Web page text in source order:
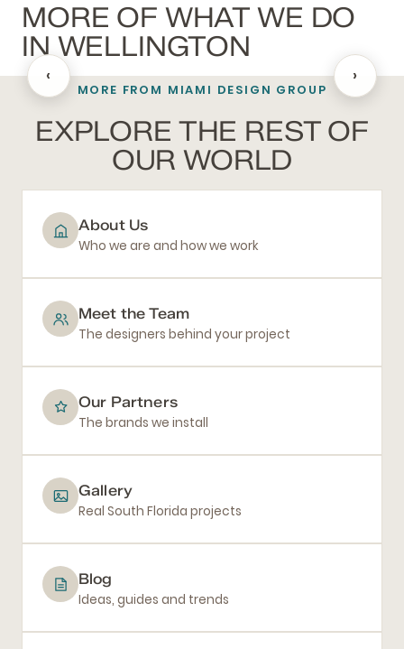
MORE OF WHAT WE DO
IN WELLINGTON
BATHROOM REMODELING
‹ ›
MORE FROM MIAMI DESIGN GROUP
EXPLORE THE REST OF
OUR WORLD
About Us
Who we are and how we work
Meet the Team
The designers behind your project
Our Partners
The brands we install
Gallery
Real South Florida projects
Blog
Ideas, guides and trends